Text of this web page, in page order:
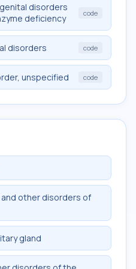
disorders
deficiency
code
disorders code
unspecified code
other disorders of
gland